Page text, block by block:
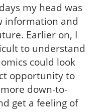
my head was
information and
Earlier on, I
to understand
could look
opportunity to
down-to-
get a feeling of